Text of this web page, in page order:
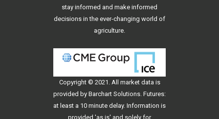
stay informed and make informed
decisions in the ever-changing world of
agriculture.
Copyright © 2021. All market data is
provided by Barchart Solutions. Futures:
at least a 10 minute delay. Information is
provided 'as is' and solely for